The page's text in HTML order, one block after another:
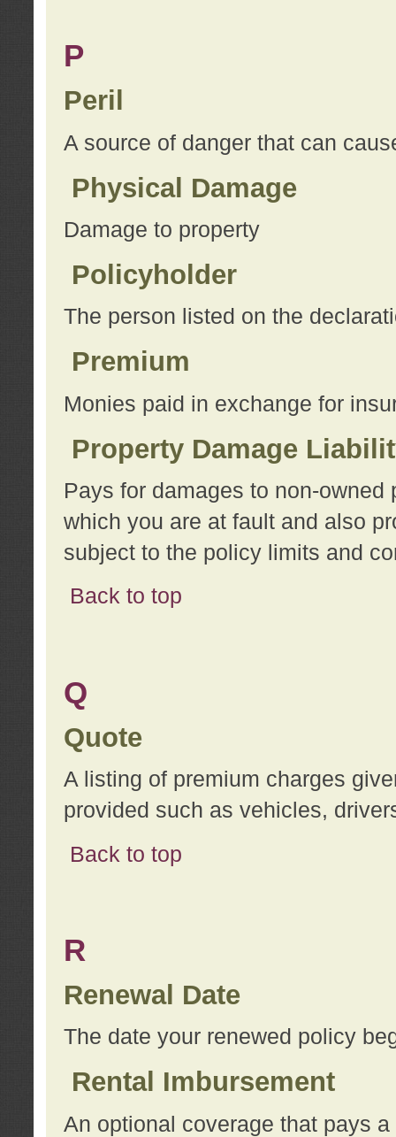
P
Peril
A source of danger that can
Physical Damage
Damage to property
Policyholder
The person listed on the
Premium
Monies paid in exchange for
Property Damage
Pays for damages to non-
which you are at fault and also
subject to the policy limits and
Back to top
Q
Quote
A listing of premium charges
provided such as vehicles,
Back to top
R
Renewal Date
The date your renewed policy
Rental Imbursement
An optional coverage that pays